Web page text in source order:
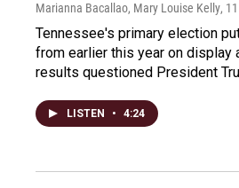
Marianna Bacallao, Mary Louise Kelly,
Tennessee's primary election
from earlier this year on display
results questioned President
LISTEN • 4:24